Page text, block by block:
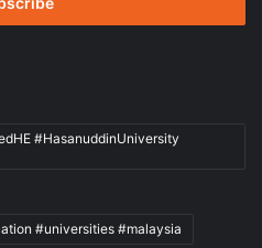
#HasanuddinUniversity
#universities #malaysia